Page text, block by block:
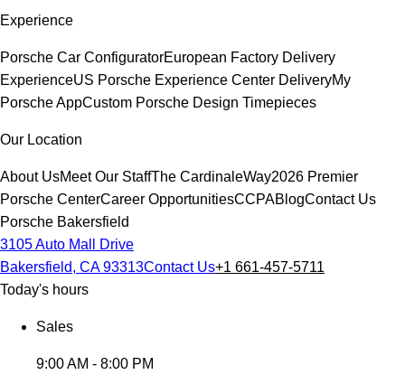
Experience
Porsche Car ConfiguratorEuropean Factory Delivery
ExperienceUS Porsche Experience Center DeliveryMy
Porsche AppCustom Porsche Design Timepieces
Our Location
About UsMeet Our StaffThe CardinaleWay2026 Premier
Porsche CenterCareer OpportunitiesCCPABlogContact Us
Porsche Bakersfield
3105 Auto Mall Drive
Bakersfield, CA 93313Contact Us+1 661-457-5711
Today's hours
Sales
9:00 AM - 8:00 PM